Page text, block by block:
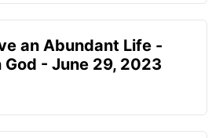
an Abundant Life -
- June 29, 2023